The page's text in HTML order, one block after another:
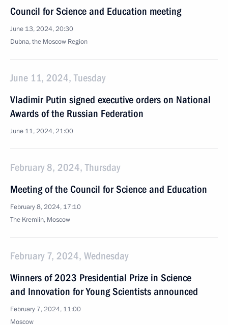
Council for Science and Education meeting
June 13, 2024, 20:30
Dubna, the Moscow Region
June 11, 2024, Tuesday
Vladimir Putin signed executive orders on National
Awards of the Russian Federation
June 11, 2024, 21:00
February 8, 2024, Thursday
Meeting of the Council for Science and Education
February 8, 2024, 17:10
The Kremlin, Moscow
February 7, 2024, Wednesday
Winners of 2023 Presidential Prize in Science
and Innovation for Young Scientists announced
February 7, 2024, 11:00
Moscow